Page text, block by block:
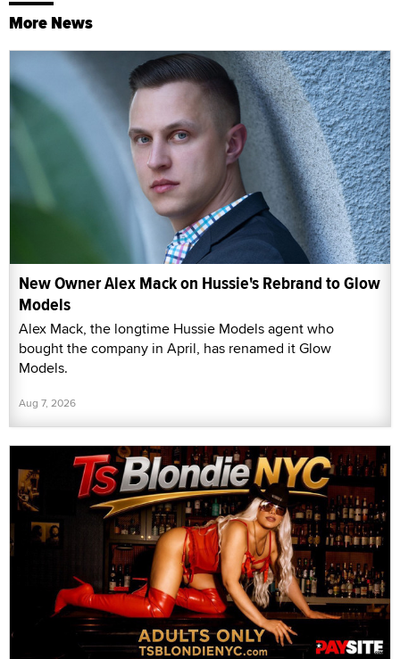
More News
New Owner Alex Mack on Hussie's Rebrand to Glow
Models
Alex Mack, the longtime Hussie Models agent who
bought the company in April, has renamed it Glow
Models.
Aug 7, 2026